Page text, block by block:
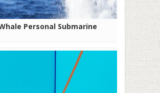
Personal Submarine